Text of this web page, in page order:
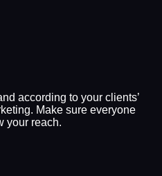
according to your clients’
Make sure everyone
your reach.